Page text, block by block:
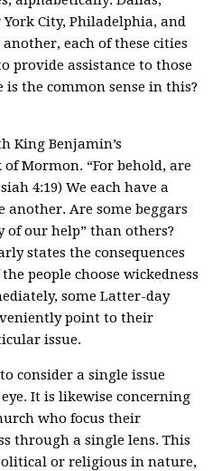
York City, Philadelphia, and
each of these cities
provide assistance to those
the common sense in this?
King Benjamin’s
Mormon. “For behold, are
4:19) We each have a
Are some beggars
of our help” than others?
states the consequences
people choose wickedness
some Latter-day
point to their
issue.
consider a single issue
It is likewise concerning
who focus their
through a single lens. This
or religious in nature,